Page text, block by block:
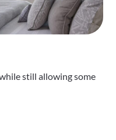
still allowing some